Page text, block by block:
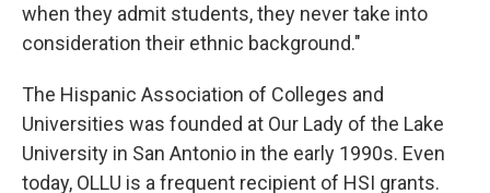
when they admit students, they never take into
consideration their ethnic background."
The Hispanic Association of Colleges and
Universities was founded at Our Lady of the Lake
University in San Antonio in the early 1990s. Even
today, OLLU is a frequent recipient of HSI grants.